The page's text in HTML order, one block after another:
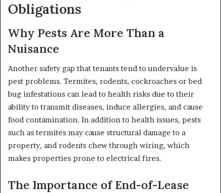
Obligations
Why Pests Are More Than a
Nuisance
Another safety gap that tenants tend to undervalue is
pest problems. Termites, rodents, cockroaches or bed
bug infestations can lead to health risks due to their
ability to transmit diseases, induce allergies, and cause
food contamination. In addition to health issues, pests
such as termites may cause structural damage to a
property, and rodents chew through wiring, which
makes properties prone to electrical fires.
The Importance of End-of-Lease